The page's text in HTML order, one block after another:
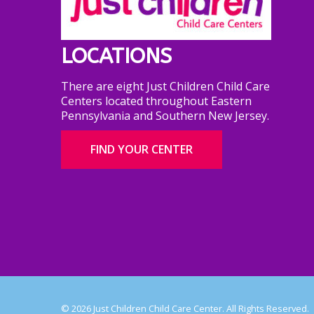
LOCATIONS
There are eight Just Children Child Care
Centers located throughout Eastern
Pennsylvania and Southern New Jersey.
FIND YOUR CENTER
© 2026 Just Children Child Care Center. All Rights Reserved.